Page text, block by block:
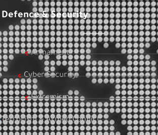
Defence & Security
Armament
Cyber Security
Extremism
Terrorism & Armed Conflict